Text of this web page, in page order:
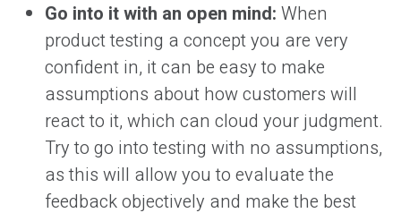
Go into it with an open mind: When
product testing a concept you are very
confident in, it can be easy to make
assumptions about how customers will
react to it, which can cloud your judgment.
Try to go into testing with no assumptions,
as this will allow you to evaluate the
feedback objectively and make the best